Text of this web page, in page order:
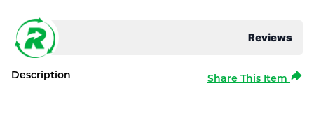
Reviews
Description Share This Item